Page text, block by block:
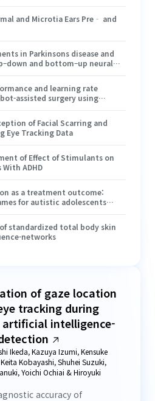
and Microtia Ears Pre‐ and
in Parkinsons disease and
and bottom–up neural
and learning rate
assisted surgery using
of Facial Scarring and
Eye Tracking Data
of Effect of Stimulants on
ADHD
as a treatment outcome:
for autistic adolescents
standardized total body skin
networks
of gaze location
tracking during
artificial intelligence-
Ikeda, Kazuya Izumi, Kensuke
Kobayashi, Shuhei Suzuki,
Yoichi Ochiai & Hiroyuki
accuracy of